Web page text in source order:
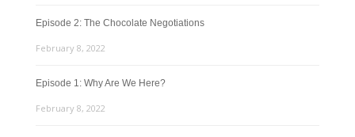
Episode 2: The Chocolate Negotiations
February 8, 2022
Episode 1: Why Are We Here?
February 8, 2022